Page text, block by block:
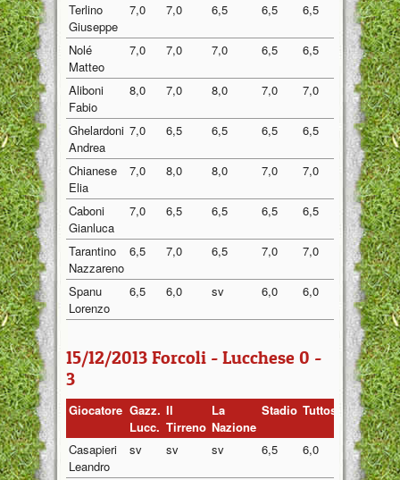
Terlino
Giuseppe
7,0 7,0 6,5 6,5 6,5 6,70
Nolé
Matteo
7,0 7,0 7,0 6,5 6,5 6,80
Aliboni
Fabio
8,0 7,0 8,0 7,0 7,0 7,40
Ghelardoni
Andrea
7,0 6,5 6,5 6,5 6,5 6,60
Chianese
Elia
7,0 8,0 8,0 7,0 7,0 7,40
Caboni
Gianluca
7,0 6,5 6,5 6,5 6,5 6,60
Tarantino
Nazzareno
6,5 7,0 6,5 7,0 7,0 6,80
Spanu
Lorenzo
6,5 6,0 sv 6,0 6,0 6,13
15/12/2013 Forcoli - Lucchese 0 -
3
Giocatore Gazz.
Lucc.
Il
Tirreno
La
Nazione
Stadio Tuttosport Media
Casapieri
Leandro
sv sv sv 6,5 6,0 6,25